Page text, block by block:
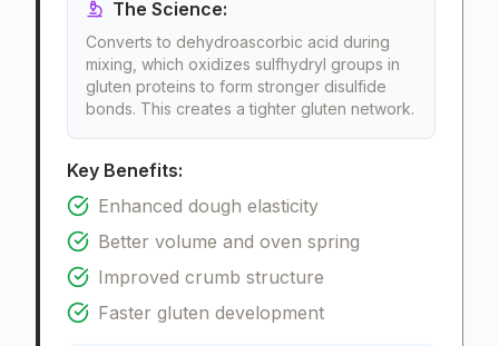
The Science:
Converts to dehydroascorbic acid during
mixing, which oxidizes sulfhydryl groups in
gluten proteins to form stronger disulfide
bonds. This creates a tighter gluten network.
Key Benefits:
Enhanced dough elasticity
Better volume and oven spring
Improved crumb structure
Faster gluten development